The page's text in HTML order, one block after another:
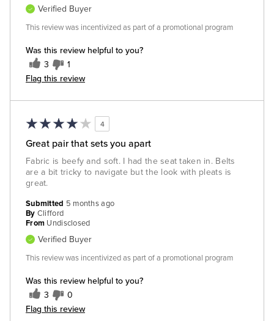
Was this review helpful to you?
3 1
Flag this review
Verified Buyer
This review was incentivized as part of a promotional program
4
Great pair that sets you apart
Fabric is beefy and soft. I had the seat taken in. Belts
are a bit tricky to navigate but the look with pleats is
great.
Was this review helpful to you?
3 0
Flag this review
Submitted 5 months ago
By Clifford
From Undisclosed
Verified Buyer
This review was incentivized as part of a promotional program